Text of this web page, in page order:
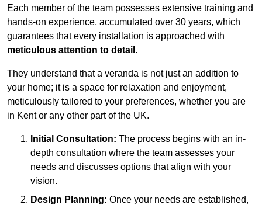
Each member of the team possesses extensive training and
hands-on experience, accumulated over 30 years, which
guarantees that every installation is approached with
meticulous attention to detail .
They understand that a veranda is not just an addition to
your home; it is a space for relaxation and enjoyment,
meticulously tailored to your preferences, whether you are
in Kent or any other part of the UK.
Initial Consultation: The process begins with an in-
depth consultation where the team assesses your
needs and discusses options that align with your
vision.
Design Planning: Once your needs are established,